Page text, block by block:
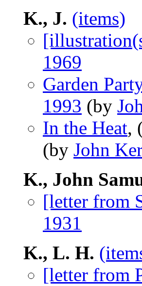
K., J. (items)
1969
Garden Party
1993 (by
In the Heat,
(by John
K., John
[letter from
1931
K., L. H.
[letter from